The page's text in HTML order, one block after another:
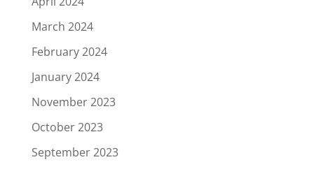
March 2024
February 2024
January 2024
November 2023
October 2023
September 2023